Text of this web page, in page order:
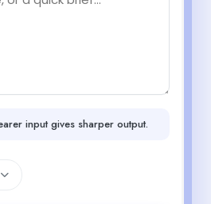
input gives sharper output.